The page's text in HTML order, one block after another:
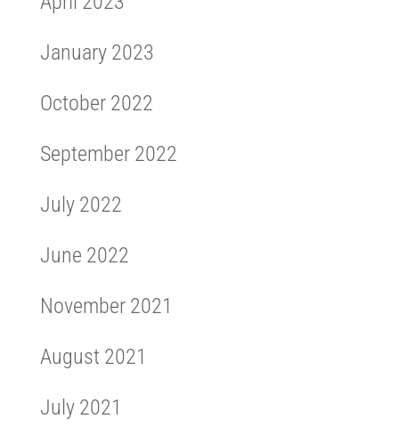
January 2023
October 2022
September 2022
July 2022
June 2022
November 2021
August 2021
July 2021